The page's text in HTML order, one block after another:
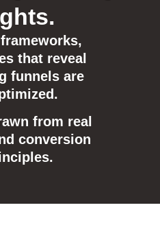
that reveal
funnels are
from real
conversion